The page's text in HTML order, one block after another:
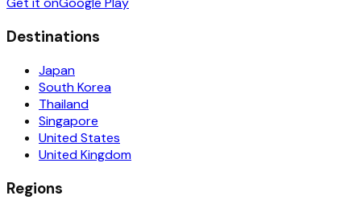
Destinations
Japan
South Korea
Thailand
Singapore
United States
United Kingdom
Regions